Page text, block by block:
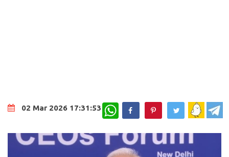
02 Mar 2026 17:31:53 WhatsApp